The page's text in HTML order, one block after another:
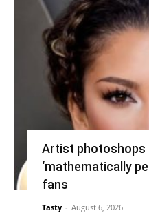
Artist photoshops
‘mathematically
fans
Tasty - August 6, 2026